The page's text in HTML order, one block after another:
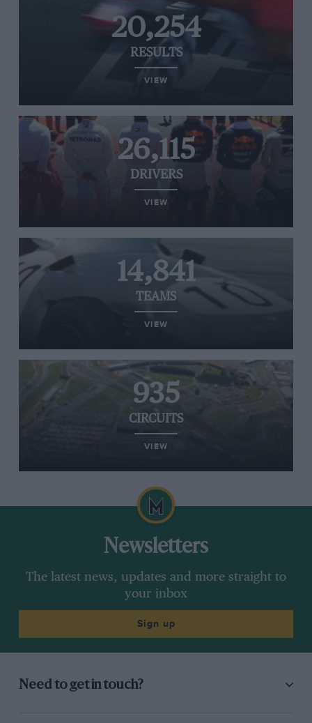
20,254
RESULTS
VIEW
26,115
DRIVERS
VIEW
14,841
TEAMS
VIEW
935
CIRCUITS
VIEW
Newsletters
The latest news, updates and more straight to
your inbox
Sign up
Need to get in touch?